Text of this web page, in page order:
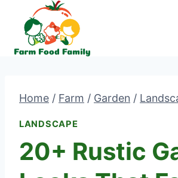
content
Home / Farm / Garden /
LANDSCAPE
20+ Rustic